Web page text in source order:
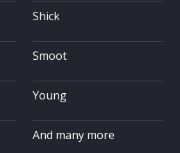
Shick
Smoot
Young
And many more